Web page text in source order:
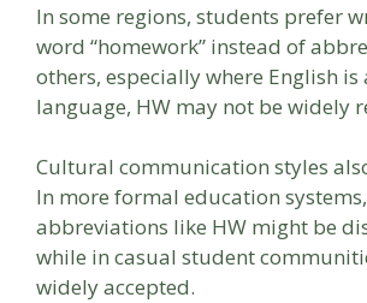
In some regions, students prefer
word “homework” instead of
others, especially where English is
language, HW may not be widely
Cultural communication styles
In more formal education systems,
abbreviations like HW might be
while in casual student
widely accepted.